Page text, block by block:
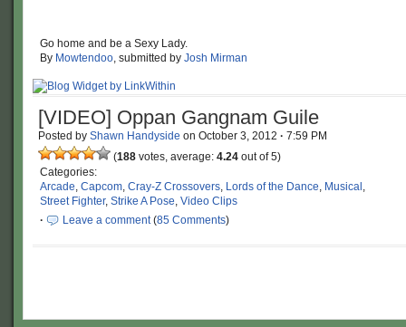
Go home and be a Sexy Lady.
By Mowtendoo, submitted by Josh Mirman
[VIDEO] Oppan Gangnam Guile
Posted by Shawn Handyside on October 3, 2012 · 7:59 PM
(188 votes, average: 4.24 out of 5)
Categories:
Arcade, Capcom, Cray-Z Crossovers, Lords of the Dance, Musical ,
Street Fighter, Strike A Pose, Video Clips
·
Leave a comment(85 Comments)